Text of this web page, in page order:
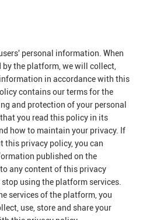
personal information. When
by the platform, we will collect,
in accordance with this
contains our terms for the
and protection of your personal
you read this policy in its
how to maintain your privacy. If
this privacy policy, you can
published on the
any content of this privacy
using the platform services.
services of the platform, you
use, store and share your